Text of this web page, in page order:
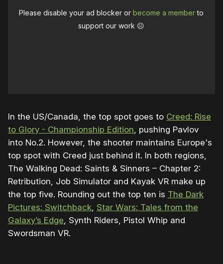
Please disable your ad blocker orbecome a memberto
support our work ☹️
In the US/Canada, the top spot goes to Creed: Rise
to Glory - Championship Edition, pushing Pavlov
into No.2. However, the shooter maintains Europe's
top spot with Creed just behind it. In both regions,
The Walking Dead: Saints & Sinners – Chapter 2:
Retribution, Job Simulator and Kayak VR make up
the top five. Rounding out the top ten is The Dark
Pictures: Switchback, Star Wars: Tales from the
Galaxy’s Edge, Synth Riders, Pistol Whip and
Swordsman VR.